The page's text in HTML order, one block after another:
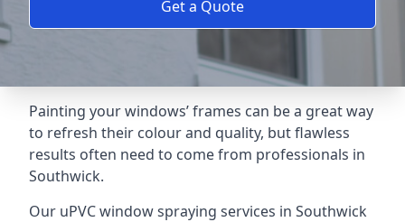
Get a Quote
Painting your windows’ frames can be a great way
to refresh their colour and quality, but flawless
results often need to come from professionals in
Southwick.
Our uPVC window spraying services in Southwick